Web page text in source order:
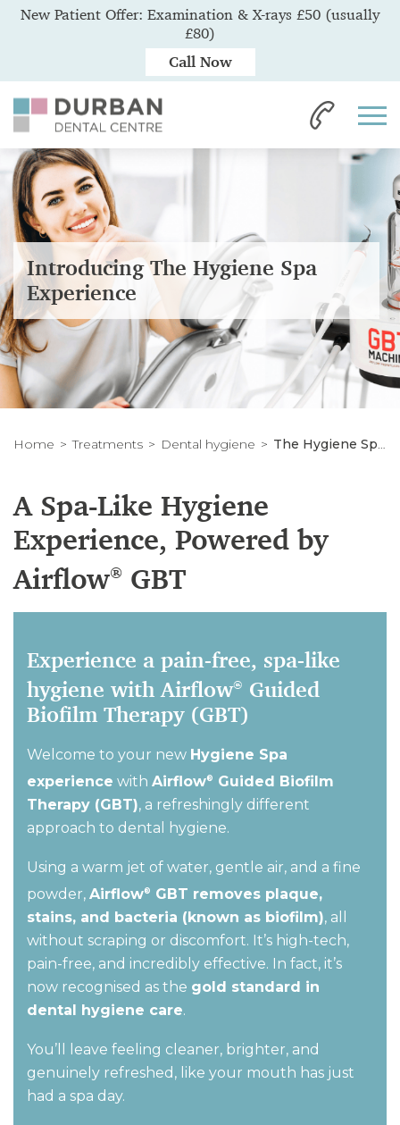
Introducing The Hygiene Spa
Experience
Home Treatments Dental hygiene The Hygiene Spa Experience
A Spa-Like Hygiene
Experience, Powered by
Airflow® GBT
Experience a pain-free, spa-like
hygiene with Airflow® Guided
Biofilm Therapy (GBT)
Welcome to your new Hygiene Spa
experience with Airflow®
Guided Biofilm
Therapy (GBT), a refreshingly different
approach to dental hygiene.
Using a warm jet of water, gentle air, and a fine
powder, Airflow®
GBT removes plaque,
stains, and bacteria (known as biofilm), all
without scraping or discomfort. It’s high-tech,
pain-free, and incredibly effective. In fact, it’s
now recognised as the gold standard in
dental hygiene care.
You’ll
leave feeling cleaner, brighter, and
genuinely refreshed , like your mouth has just
had a spa day.
New Patient Offer: Examination & X-rays £50 (usually
£80)
Call Now